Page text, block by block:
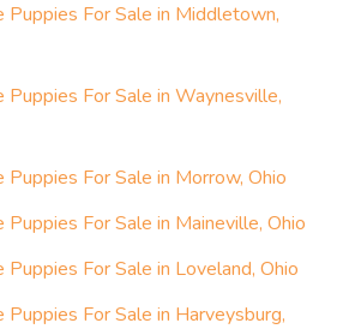
Puppies For Sale in Middletown,
Puppies For Sale in Waynesville,
For Sale in Morrow, Ohio
For Sale in Maineville, Ohio
For Sale in Loveland, Ohio
For Sale in Harveysburg,